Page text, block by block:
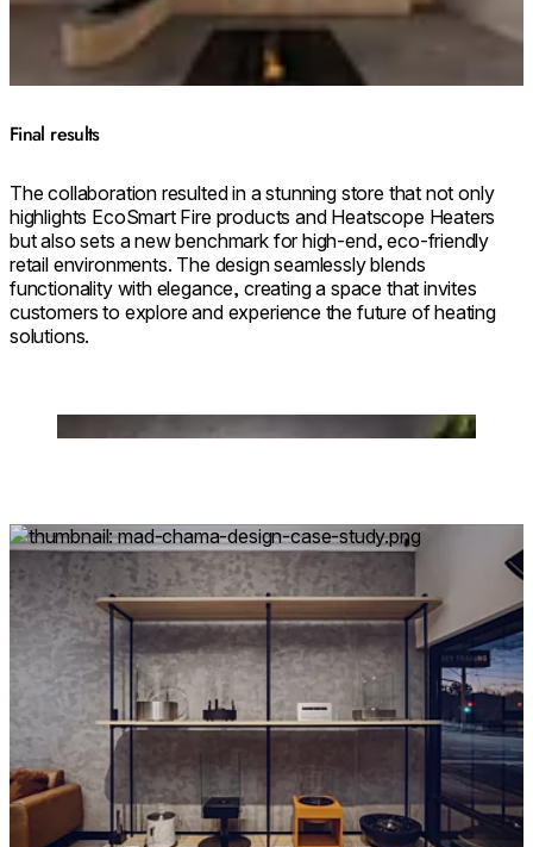
Final results
The collaboration resulted in a stunning store that not only
highlights EcoSmart Fire products and Heatscope Heaters
but also sets a new benchmark for high-end, eco-friendly
retail environments. The design seamlessly blends
functionality with elegance, creating a space that invites
customers to explore and experience the future of heating
solutions.
Loading image...